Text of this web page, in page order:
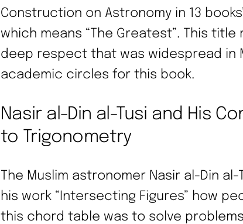
Construction on Astronomy in 13
which means “The Greatest”. This
deep respect that was widespread in
academic circles for this book.
Nasir al-Din al-Tusi and His
to Trigonometry
The Muslim astronomer Nasir al-Din al-
his work “Intersecting Figures” how
this chord table was to solve